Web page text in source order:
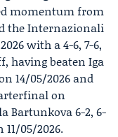
momentum from
theInternazionali
with a 4-6, 7-6,
, having beaten Iga
14/05/2026 and
on
Bartunkova 6-2, 6-
05/2026.